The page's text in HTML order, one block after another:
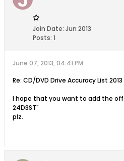
Join Date: Jun 2013
Posts: 1
June 07, 2013, 04:41 PM
Re: CD/DVD Drive Accuracy List 2013
I hope that you want to add the
24D3ST"
plz.